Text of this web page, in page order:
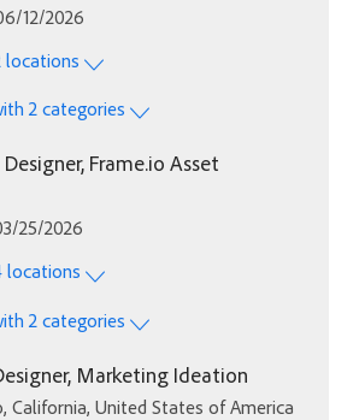
Date
12/2026
locations
2 categories
Frame.io Asset
Date
25/2026
locations
2 categories
Marketing Ideation
California, United States of America